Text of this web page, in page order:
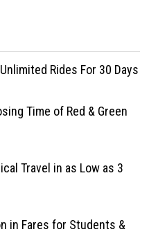
Rides For 30 Days
Time of Red & Green
Travel in as Low as 3
in Fares for Students &